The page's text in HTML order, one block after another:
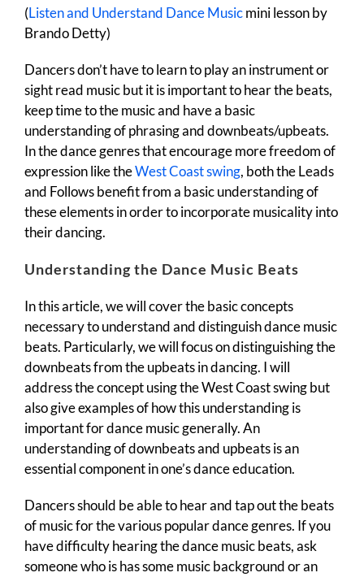
(Listen and Understand Dance Musicmini lesson by
Brando Detty)
Dancers don’t have to learn to play an instrument or
sight read music but it is important to hear the beats,
keep time to the music and have a basic
understanding of phrasing and downbeats/upbeats.
In the dance genres that encourage more freedom of
expression like theWest Coast swing, both the Leads
and Follows benefit from a basic understanding of
these elements in order to incorporate musicality into
their dancing.
Understanding the Dance Music Beats
In this article, we will cover the basic concepts
necessary to understand and distinguish dance music
beats. Particularly, we will focus on distinguishing the
downbeats from the upbeats in dancing. I will
address the concept using the West Coast swing but
also give examples of how this understanding is
important for dance music generally. An
understanding of downbeats and upbeats is an
essential component in one’s dance education.
Dancers should be able to hear and tap out the beats
of music for the various popular dance genres. If you
have difficulty hearing the dance music beats, ask
someone who is has some music background or an